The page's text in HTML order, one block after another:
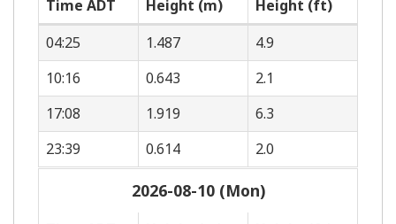
Time ADT Height (m)
Height (ft)
04:25
1.487
4.9
10:16
0.643
2.1
17:08
1.919
6.3
23:39
0.614 2.0
2026-08-10 (Mon)